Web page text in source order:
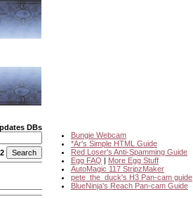
DBs
Bungie Webcam
*Ar's Simple HTML Guide
Red Loser's Anti-Spamming Guide
Egg FAQ | More Egg Stuff
AutoMagic 117 StripzMaker
pete_the_duck's H3 Pan-cam guide
BlueNinja's Reach Pan-cam Guide